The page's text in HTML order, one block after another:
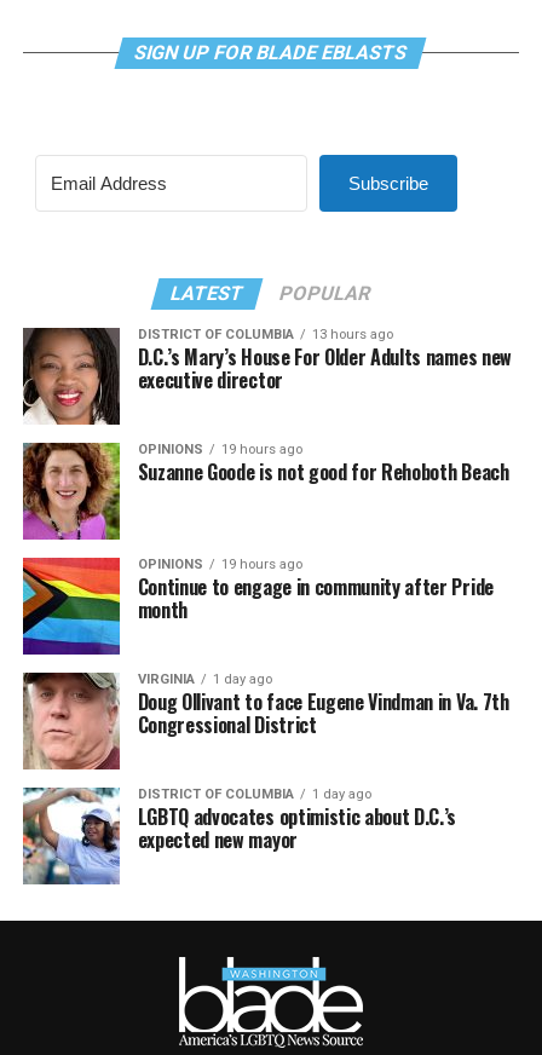
SIGN UP FOR BLADE EBLASTS
Subscribe
LATEST POPULAR
DISTRICT OF COLUMBIA 13 hours ago
D.C.’s Mary’s House For Older Adults names new
executive director
OPINIONS 19 hours ago
Suzanne Goode is not good for Rehoboth Beach
OPINIONS 19 hours ago
Continue to engage in community after Pride
month
VIRGINIA 1 day ago
Doug Ollivant to face Eugene Vindman in Va. 7th
Congressional District
DISTRICT OF COLUMBIA 1 day ago
LGBTQ advocates optimistic about D.C.’s
expected new mayor